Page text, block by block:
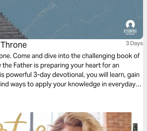
3 Days
Come and dive into the challenging book of
the Father is preparing your heart for an
powerful 3-day devotional, you will learn, gain
ways to apply your knowledge in everyday